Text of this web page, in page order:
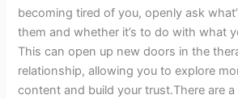
becoming tired of you, openly ask
them and whether it’s to do with what
This can open up new doors in the
relationship, allowing you to explore
content and build your trust.There are